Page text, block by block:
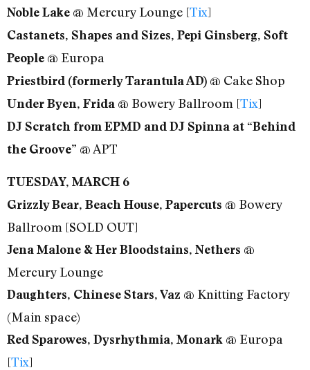
Noble Lake @ Mercury Lounge [Tix]
Castanets, Shapes and Sizes, Pepi Ginsberg, Soft
People @ Europa
Priestbird (formerly Tarantula AD) @ Cake Shop
Under Byen, Frida @ Bowery Ballroom [Tix]
DJ Scratch from EPMD and DJ Spinna at “Behind
the Groove” @ APT
TUESDAY, MARCH 6
Grizzly Bear, Beach House, Papercuts @ Bowery
Ballroom [SOLD OUT]
Jena Malone & Her Bloodstains, Nethers @
Mercury Lounge
Daughters, Chinese Stars, Vaz @ Knitting Factory
(Main space)
Red Sparowes, Dysrhythmia, Monark @ Europa
[Tix]